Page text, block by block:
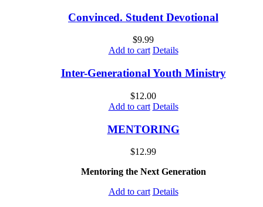
Convinced. Student Devotional
$9.99
Add to cart Details
Inter-Generational Youth Ministry
$12.00
Add to cart Details
MENTORING
$12.99
Mentoring the Next Generation
Add to cart Details